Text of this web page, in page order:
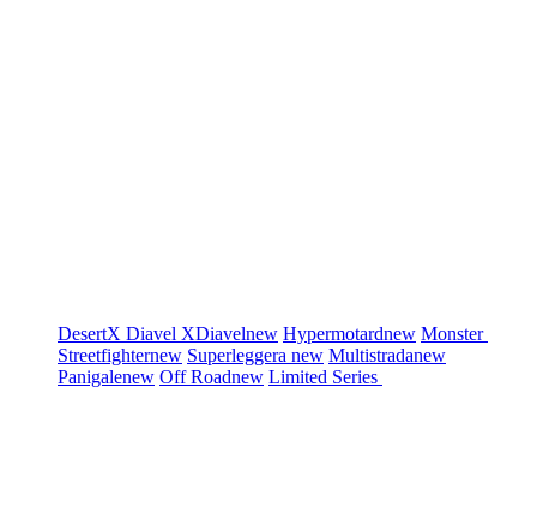
DesertX Diavel XDiavelnew Hypermotardnew Monster
Streetfighternew Superleggera new Multistradanew
Panigalenew Off Roadnew Limited Series